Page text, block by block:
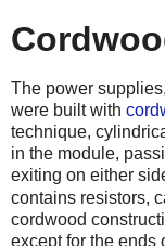
The power
were built with
technique,
in the module,
exiting on either
contains resistors,
cordwood
except for the ends